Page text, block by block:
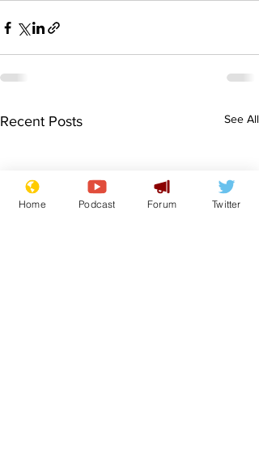
Recent Posts See All
Home Podcast Forum Twitter